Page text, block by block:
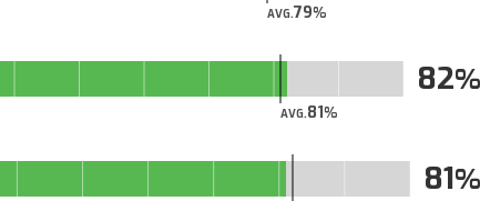
AVG.79
AVG.81
82
81